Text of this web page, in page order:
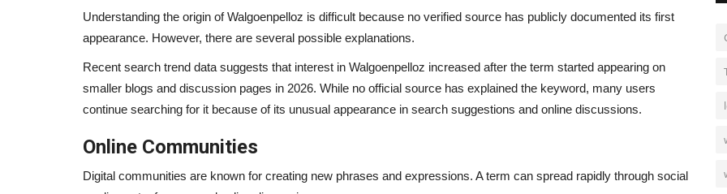
Understanding the origin of Walgoenpelloz is difficult because no verified source has publicly documented its first
appearance. However, there are several possible explanations.
Recent search trend data suggests that interest in Walgoenpelloz increased after the term started appearing on
smaller blogs and discussion pages in 2026. While no official source has explained the keyword, many users
continue searching for it because of its unusual appearance in search suggestions and online discussions.
Online Communities
Digital communities are known for creating new phrases and expressions. A term can spread rapidly through social